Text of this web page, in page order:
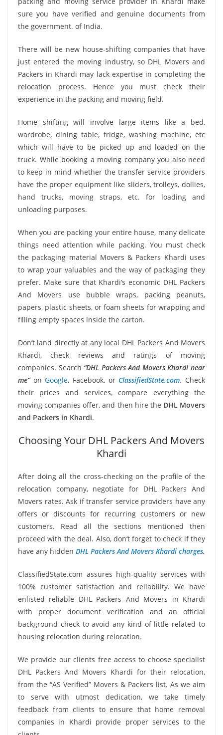
sure you have verified and genuine documents from
the government. of India.
There will be new house-shifting companies that have
just entered the moving industry, so DHL Movers and
Packers in Khardi may lack expertise in completing the
relocation process. Hence you must check their
experience in the packing and moving field.
Home shifting will involve large items like a bed,
wardrobe, dining table, fridge, washing machine, etc
which will have to be picked up and loaded on the
truck. While booking a moving company you also need
to keep in mind whether the transfer service providers
have the proper equipment like sliders, trolleys, dollies,
hand trucks, moving straps, etc. for loading and
unloading purposes.
When you are packing your entire house, many delicate
things need attention while packing. You must check
the packaging material Movers & Packers Khardi uses
to wrap your valuables and the way of packaging they
prefer. Make sure that Khardi’s economic DHL Packers
And Movers use bubble wraps, packing peanuts,
papers, plastic sheets, or foam sheets for wrapping and
filling empty spaces inside the carton.
Don’t land directly at any local DHL Packers And Movers
Khardi, check reviews and ratings of moving
companies. Search “DHL Packers And Movers Khardi near
me”onGoogle, Facebook, or ClassifiedState.com. Check
their prices and services, compare everything the
moving companies offer, and then hire the DHL Movers
and Packers in Khardi.
Choosing Your DHL Packers And Movers
Khardi
After doing all the cross-checking on the profile of the
relocation company, negotiate for DHL Packers And
Movers rates. Ask if transfer service providers have any
offers or discounts for recurring customers or new
customers. Read all the sections mentioned then
proceed with the deal. Also, don’t forget to check if they
have any hidden DHL Packers And Movers Khardi charges.
ClassifiedState.com assures high-quality services with
100% customer satisfaction and reliability. We have
enlisted reliable DHL Packers And Movers in Khardi
with proper document verification and an official
background check to avoid any kind of little related to
housing relocation during relocation.
We provide our clients free access to choose specialist
DHL Packers And Movers Khardi for their relocation,
from the “AS Verified” Movers & Packers list. As we aim
to serve with utmost dedication, we take timely
feedback from clients to ensure that home removal
companies in Khardi provide proper services to the